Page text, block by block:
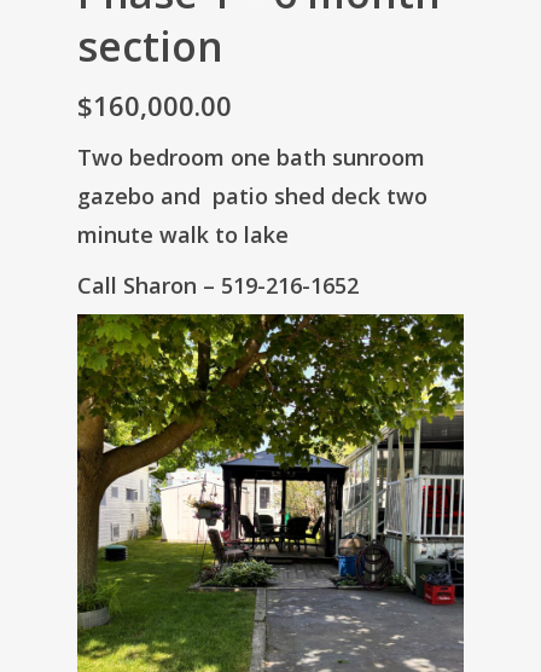
section
$160,000.00
Two bedroom one bath sunroom
gazebo and patio shed deck two
minute walk to lake
Call Sharon – 519-216-1652